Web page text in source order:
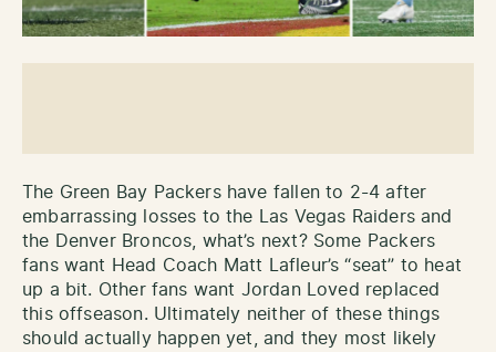
The Green Bay Packers have fallen to 2-4 after
embarrassing losses to the Las Vegas Raiders and
the Denver Broncos, what’s next? Some Packers
fans want Head Coach Matt Lafleur’s “seat” to heat
up a bit. Other fans want Jordan Loved replaced
this offseason. Ultimately neither of these things
should actually happen yet, and they most likely